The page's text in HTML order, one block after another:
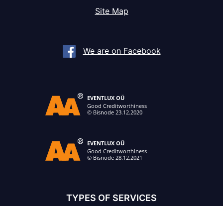
Site Map
We are on Facebook
TYPES OF SERVICES